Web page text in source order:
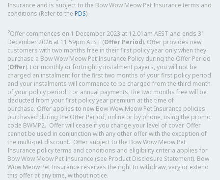
Insurance and is subject to the Bow Wow Meow Pet Insurance terms and
conditions (Refer to the PDS).
2Offer commences on 1 December 2023 at 12.01am AEST and ends 31
December 2026 at 11.59pm AEST (Offer Period). Offer provides new
customers with two months free in their first policy year only when they
purchase a Bow Wow Meow Pet Insurance Policy during the Offer Period
(Offer). For monthly or fortnightly instalment payers, you will not be
charged an instalment for the first two months of your first policy period
and your instalments will commence to be charged from the third month
of your policy period. For annual payments, the two months free will be
deducted from your first policy year premium at the time of
purchase. Offer applies to new Bow Wow Meow Pet Insurance policies
purchased during the Offer Period, online or by phone, using the promo
code BWMP2. Offer will cease if you change your level of cover. Offer
cannot be used in conjunction with any other offer with the exception of
the multi-pet discount. Offer subject to the Bow Wow Meow Pet
Insurance policy terms and conditions and eligibility criteria applies for
Bow Wow Meow Pet Insurance (see Product Disclosure Statement). Bow
Wow Meow Pet Insurance reserves the right to withdraw, vary or extend
this offer at any time, without notice.